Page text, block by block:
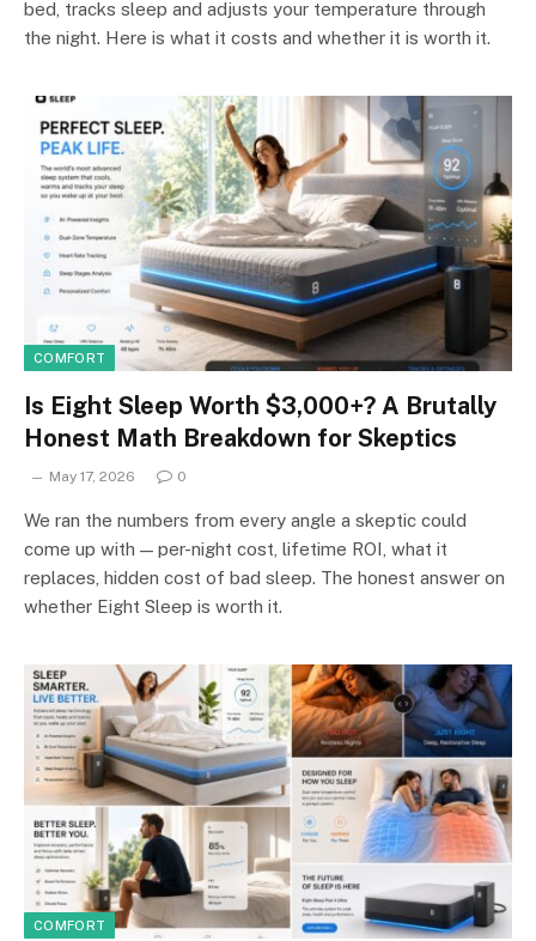
bed, tracks sleep and adjusts your temperature through
the night. Here is what it costs and whether it is worth it.
COMFORT
Is Eight Sleep Worth $3,000+? A Brutally
Honest Math Breakdown for Skeptics
May 17, 2026 0
We ran the numbers from every angle a skeptic could
come up with — per-night cost, lifetime ROI, what it
replaces, hidden cost of bad sleep. The honest answer on
whether Eight Sleep is worth it.
COMFORT